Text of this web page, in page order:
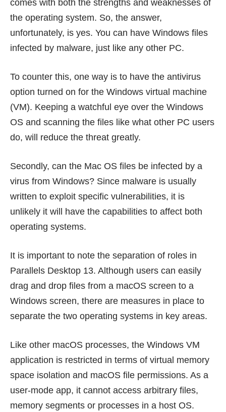
comes with both the strengths and weaknesses of
the operating system. So, the answer,
unfortunately, is yes. You can have Windows files
infected by malware, just like any other PC.
To counter this, one way is to have the antivirus
option turned on for the Windows virtual machine
(VM). Keeping a watchful eye over the Windows
OS and scanning the files like what other PC users
do, will reduce the threat greatly.
Secondly, can the Mac OS files be infected by a
virus from Windows? Since malware is usually
written to exploit specific vulnerabilities, it is
unlikely it will have the capabilities to affect both
operating systems.
It is important to note the separation of roles in
Parallels Desktop 13. Although users can easily
drag and drop files from a macOS screen to a
Windows screen, there are measures in place to
separate the two operating systems in key areas.
Like other macOS processes, the Windows VM
application is restricted in terms of virtual memory
space isolation and macOS file permissions. As a
user-mode app, it cannot access arbitrary files,
memory segments or processes in a host OS.